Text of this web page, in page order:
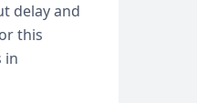
delay and
this
in